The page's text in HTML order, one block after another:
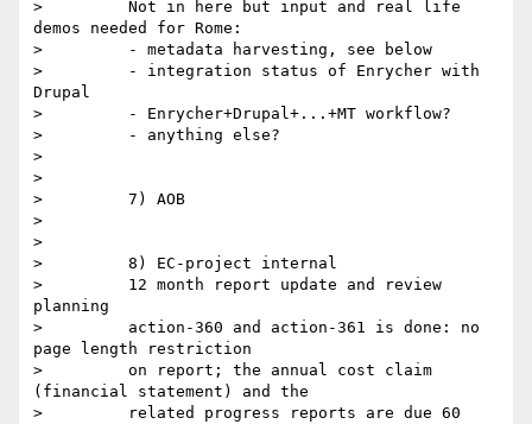
>         Not in here but input and real life
demos needed for Rome:
>         - metadata harvesting, see below
>         - integration status of Enrycher with
Drupal
>         - Enrycher+Drupal+...+MT workflow?
>         - anything else?
>
>
>         7) AOB
>
>
>         8) EC-project internal
>         12 month report update and review
planning
>         action-360 and action-361 is done: no
page length restriction
>         on report; the annual cost claim
(financial statement) and the
>         related progress reports are due 60